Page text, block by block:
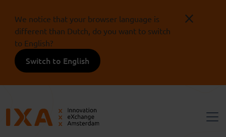
We notice that your browser language is
different than Dutch, do you want to switch
to English?
Switch to English